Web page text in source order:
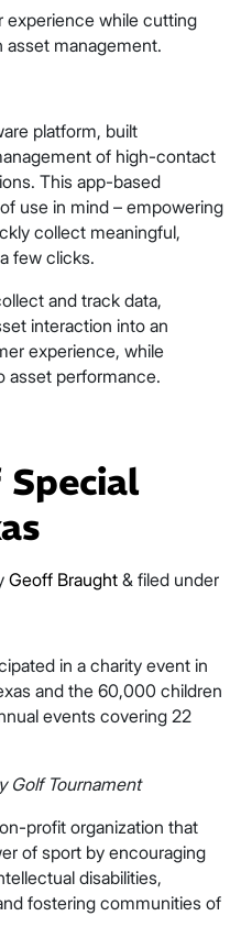
experience while cutting
asset management.
platform, built
of high-contact
This app-based
use in mind – empowering
collect meaningful,
few clicks.
and track data,
interaction into an
experience, while
asset performance.
Geoff Braught & filed under
in a charity event in
and the 60,000 children
events covering 22
Golf Tournament
profit organization that
of sport by encouraging
disabilities,
fostering communities of